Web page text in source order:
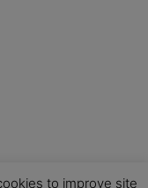
to improve site